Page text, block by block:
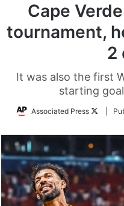
Cape
tournament,
2
It was also the first
starting
Associated Press
Follow